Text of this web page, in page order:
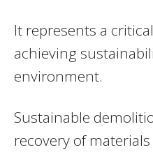
It represents a
achieving
environment.
Sustainable
recovery of